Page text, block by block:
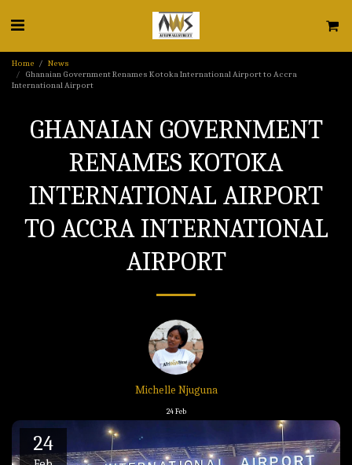
Home
News
Ghanaian Government Renames Kotoka International Airport to Accra
International Airport
GHANAIAN GOVERNMENT
RENAMES KOTOKA
INTERNATIONAL AIRPORT
TO ACCRA INTERNATIONAL
AIRPORT
Michelle Njuguna
24Feb
24